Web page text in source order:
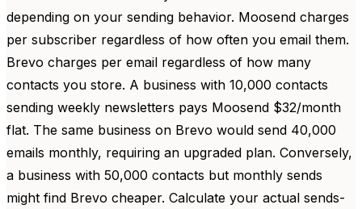
depending on your sending behavior. Moosend charges
per subscriber regardless of how often you email them.
Brevo charges per email regardless of how many
contacts you store. A business with 10,000 contacts
sending weekly newsletters pays Moosend $32/month
flat. The same business on Brevo would send 40,000
emails monthly, requiring an upgraded plan. Conversely,
a business with 50,000 contacts but monthly sends
might find Brevo cheaper. Calculate your actual sends-